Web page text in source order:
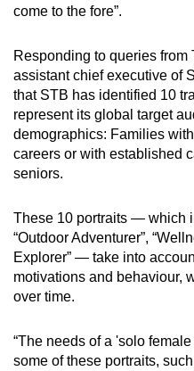
come to the fore”.
Responding to queries from
assistant chief executive of
that STB has identified 10
represent its global target
demographics: Families
careers or with established
seniors.
These 10 portraits — which
“Outdoor Adventurer”,
Explorer” — take into
motivations and behaviour,
over time.
“The needs of a 'solo
some of these portraits,